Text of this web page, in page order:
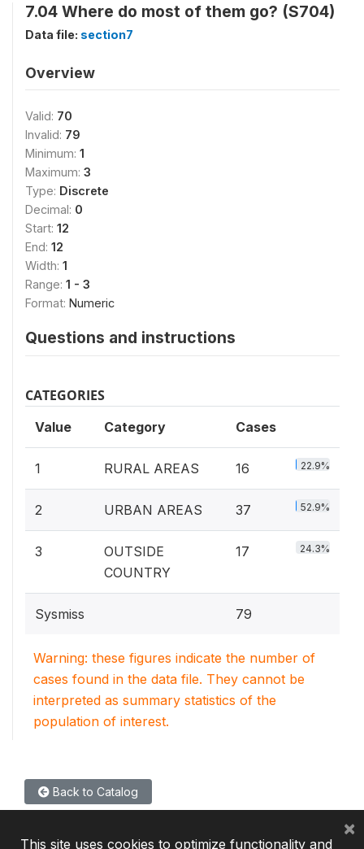
7.04 Where do most of them go? (S704)
Data file: section7
Overview
Valid: 70
Invalid: 79
Minimum: 1
Maximum: 3
Type: Discrete
Decimal: 0
Start: 12
End: 12
Width: 1
Range: 1 - 3
Format: Numeric
Questions and instructions
CATEGORIES
Value Category Cases
1 RURAL AREAS 16 22.9%
2 URBAN AREAS 37 52.9%
3
OUTSIDE
COUNTRY
17 24.3%
Sysmiss 79
Warning: these figures indicate the number of
cases found in the data file. They cannot be
interpreted as summary statistics of the
population of interest.
Back to Catalog
This site uses cookies to optimize functionality and
×